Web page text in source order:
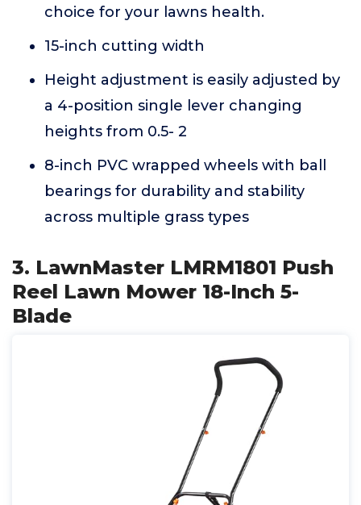
choice for your lawns health.
15-inch cutting width
Height adjustment is easily adjusted by
a 4-position single lever changing
heights from 0.5- 2
8-inch PVC wrapped wheels with ball
bearings for durability and stability
across multiple grass types
3. LawnMaster LMRM1801 Push
Reel Lawn Mower 18-Inch 5-
Blade